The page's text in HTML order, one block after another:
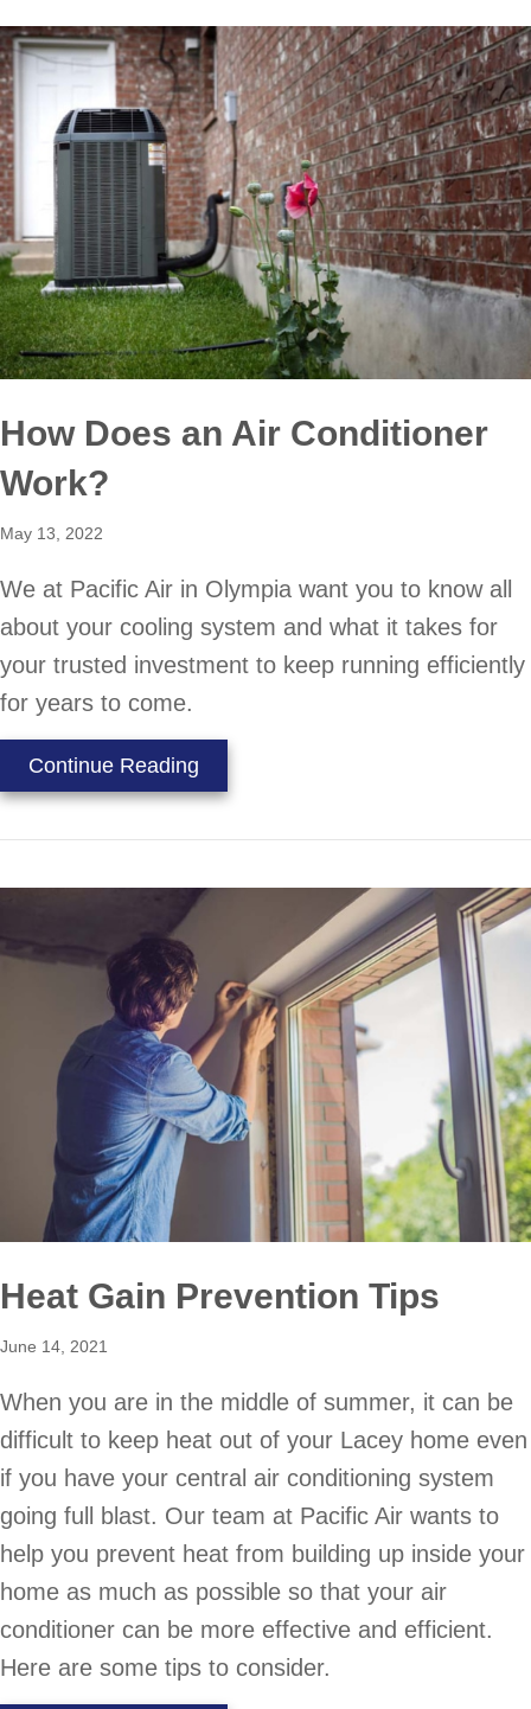
How Does an Air Conditioner
Work?
May 13, 2022
We at Pacific Air in Olympia want you to know all
about your cooling system and what it takes for
your trusted investment to keep running efficiently
for years to come.
Continue Reading
Heat Gain Prevention Tips
June 14, 2021
When you are in the middle of summer, it can be
difficult to keep heat out of your Lacey home even
if you have your central air conditioning system
going full blast. Our team at Pacific Air wants to
help you prevent heat from building up inside your
home as much as possible so that your air
conditioner can be more effective and efficient.
Here are some tips to consider.